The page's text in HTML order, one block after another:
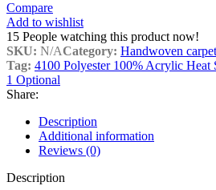
Compare
Add to wishlist
15 People watching this product now!
SKU: N/ACategory: Handwoven carpet
Tag: 4100 Polyester 100% Acrylic Heat
1 Optional
Share:
Description
Additional information
Reviews (0)
Description